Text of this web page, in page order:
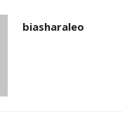
biasharaleo